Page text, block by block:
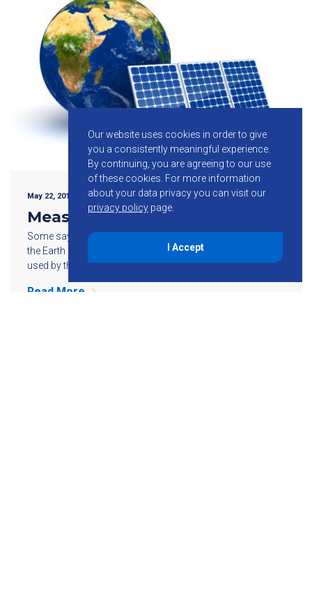
May 22, 2015
Measuring Solar Power
Some say the amount of energy reaching the surface of
the Earth every hour is greater than the amount of energy
used by the Earth’s population over an entire year. […]
Read More
Our website uses cookies in order to give
you a consistently meaningful experience.
By continuing, you are agreeing to our use
of these cookies. For more information
about your data privacy you can visit our
privacy policy page.
I Accept